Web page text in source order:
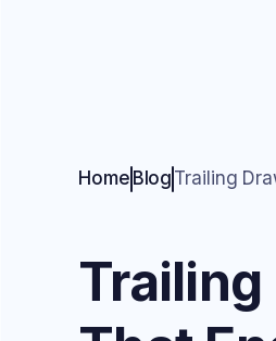
Home Blog Trailing
Trailing